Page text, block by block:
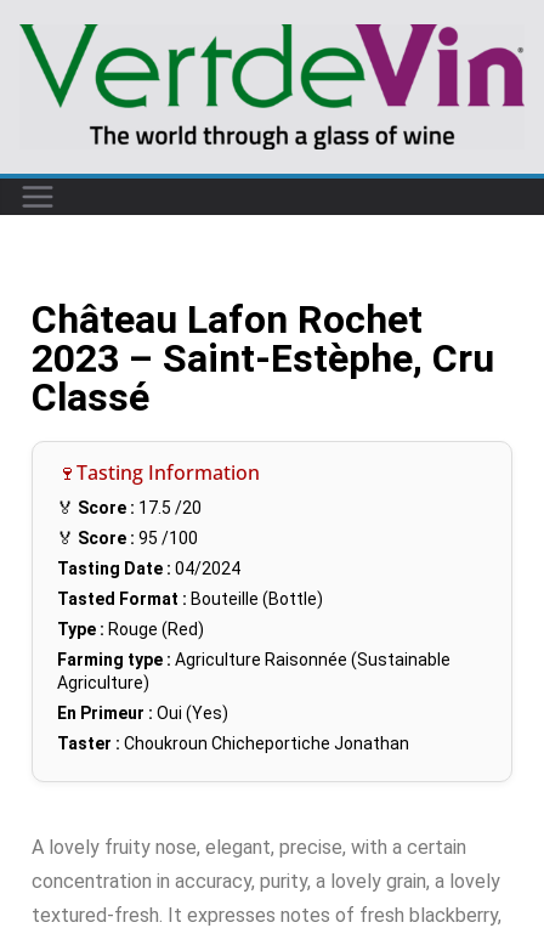
Château Lafon Rochet
2023 – Saint-Estèphe, Cru
Classé
🍷Tasting Information
🏅 Score : 17.5 /20
🏅 Score : 95 /100
Tasting Date : 04/2024
Tasted Format : Bouteille (Bottle)
Type : Rouge (Red)
Farming type : Agriculture Raisonnée (Sustainable
Agriculture)
En Primeur : Oui (Yes)
Taster : Choukroun Chicheportiche Jonathan
A lovely fruity nose, elegant, precise, with a certain
concentration in accuracy, purity, a lovely grain, a lovely
textured-fresh. It expresses notes of fresh blackberry,